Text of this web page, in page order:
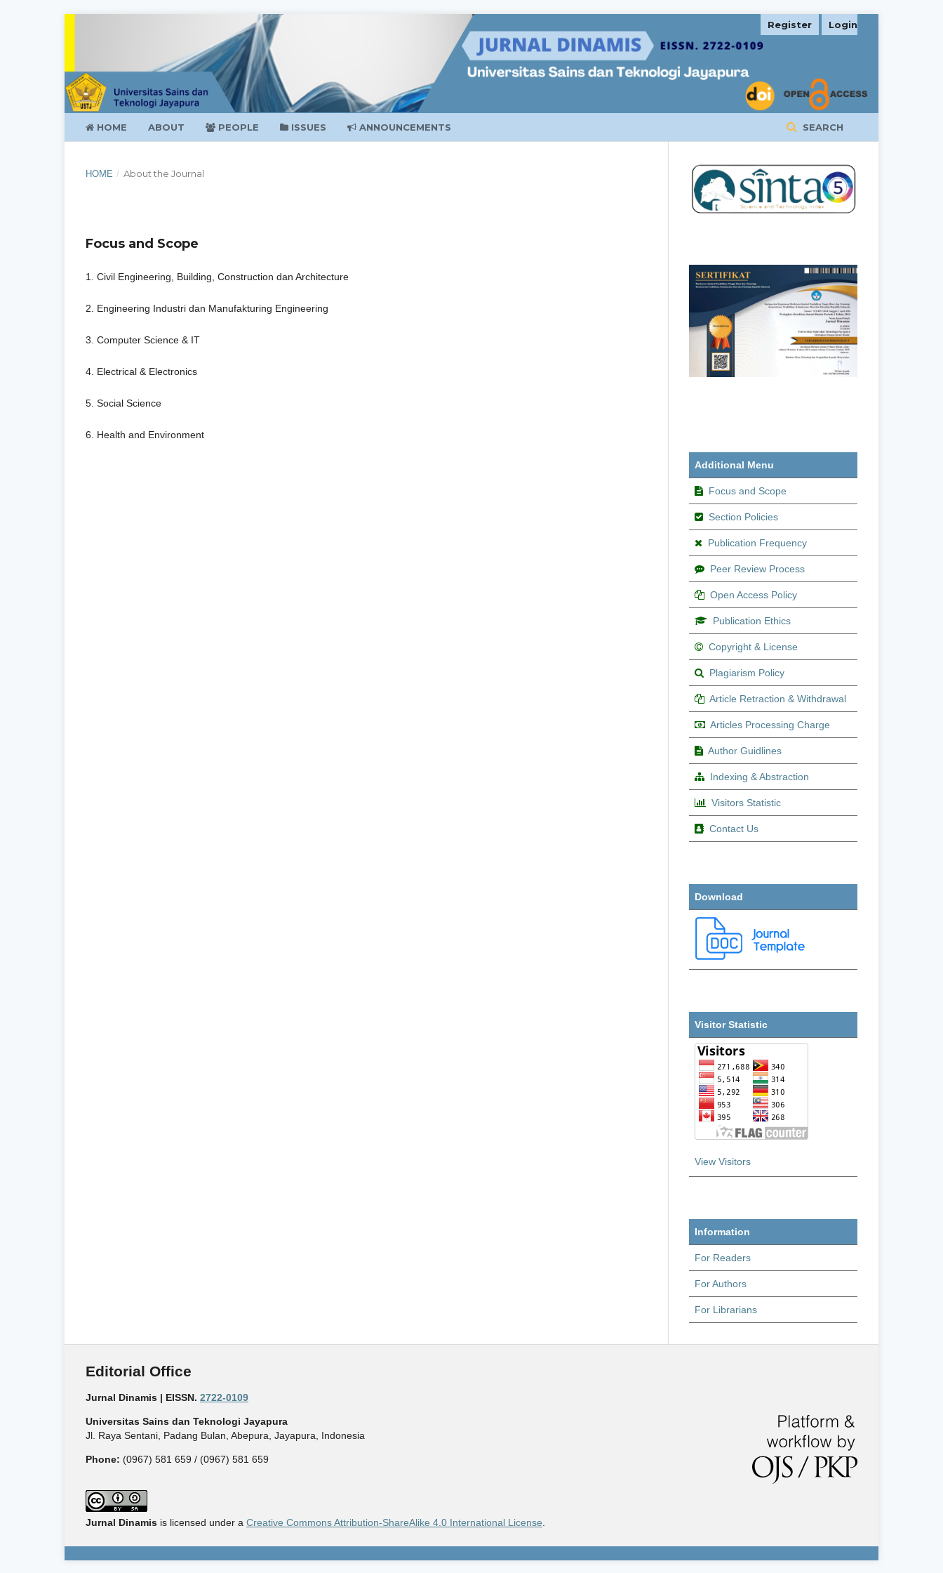
HOME ABOUT PEOPLE ISSUES ANNOUNCEMENTS SEARCH
Register Login
HOME / About the Journal
Focus and Scope
1. Civil Engineering, Building, Construction dan Architecture
2. Engineering Industri dan Manufakturing Engineering
3. Computer Science & IT
4. Electrical & Electronics
5. Social Science
6. Health and Environment
Additional Menu
Focus and Scope
Section Policies
Publication Frequency
Peer Review Process
Open Access Policy
Publication Ethics
Copyright & License
Plagiarism Policy
Article Retraction & Withdrawal
Articles Processing Charge
Author Guidlines
Indexing & Abstraction
Visitors Statistic
Contact Us
Download
Visitor Statistic
View Visitors
Information
For Readers
For Authors
For Librarians
Editorial Office
Jurnal Dinamis | EISSN. 2722-0109
Universitas Sains dan Teknologi Jayapura
Jl. Raya Sentani, Padang Bulan, Abepura, Jayapura, Indonesia
Phone: (0967) 581 659 / (0967) 581 659
Jurnal Dinamis is licensed under a Creative Commons Attribution-ShareAlike 4.0 International License.